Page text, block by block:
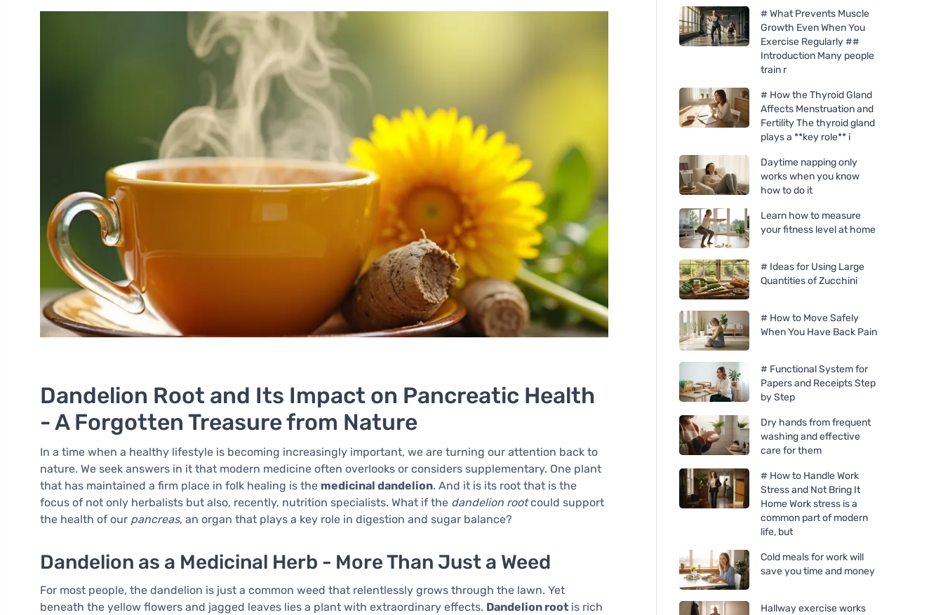
Dandelion Root and Its Impact on Pancreatic Health
- A Forgotten Treasure from Nature
In a time when a healthy lifestyle is becoming increasingly important, we are turning our attention back to
nature. We seek answers in it that modern medicine often overlooks or considers supplementary. One plant
that has maintained a firm place in folk healing is the medicinal dandelion. And it is its root that is the
focus of not only herbalists but also, recently, nutrition specialists. What if the dandelion rootcould support
the health of our pancreas, an organ that plays a key role in digestion and sugar balance?
Dandelion as a Medicinal Herb - More Than Just a Weed
For most people, the dandelion is just a common weed that relentlessly grows through the lawn. Yet
beneath the yellow flowers and jagged leaves lies a plant with extraordinary effects. Dandelion root is rich
# What Prevents Muscle
Growth Even When You
Exercise Regularly ##
Introduction Many people
train r
# How the Thyroid Gland
Affects Menstruation and
Fertility The thyroid gland
plays a **key role** i
Daytime napping only
works when you know
how to do it
Learn how to measure
your fitness level at home
# Ideas for Using Large
Quantities of Zucchini
# How to Move Safely
When You Have Back Pain
# Functional System for
Papers and Receipts Step
by Step
Dry hands from frequent
washing and effective
care for them
# How to Handle Work
Stress and Not Bring It
Home Work stress is a
common part of modern
life, but
Cold meals for work will
save you time and money
Hallway exercise works